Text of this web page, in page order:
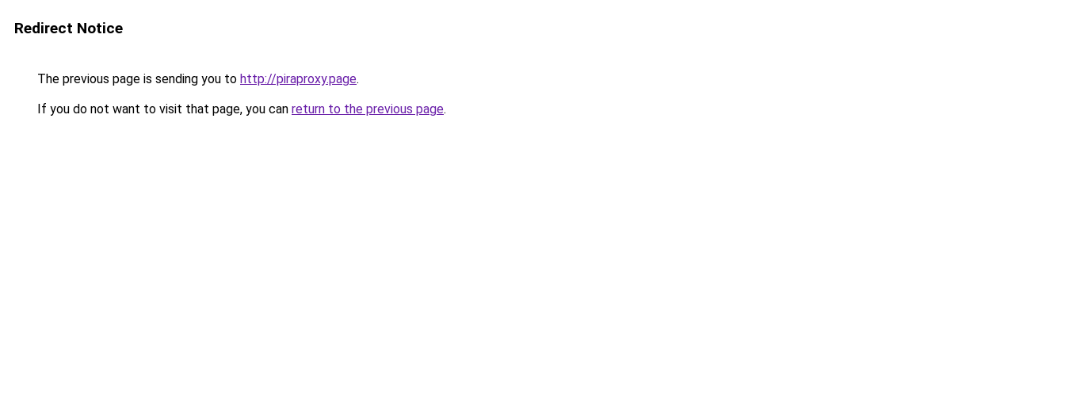
Redirect Notice
The previous page is sending you to http://piraproxy.page.
If you do not want to visit that page, you can return to the previous page.